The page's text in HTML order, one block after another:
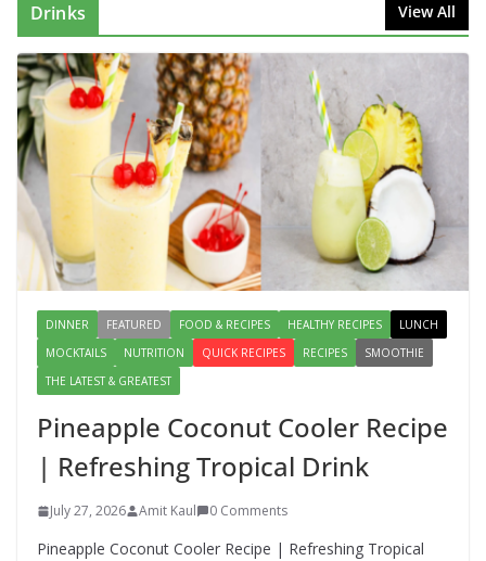
This Fish Tacos Recipe Is the
Reason Everyone Loves Seafood
August 1, 2026 1 Comment
Mediterranean Cucumber Tomato
Salad – Fresh, Healthy & Flavorful
August 6, 2026 1 Comment
Drinks View All
DINNER FEATURED FOOD & RECIPES HEALTHY RECIPES
LUNCH
MOCKTAILS
NUTRITION QUICK RECIPES RECIPES
SMOOTHIE
THE LATEST & GREATEST
Pineapple Coconut Cooler Recipe
| Refreshing Tropical Drink
July 27, 2026 Amit Kaul 0 Comments
Pineapple Coconut Cooler Recipe | Refreshing Tropical